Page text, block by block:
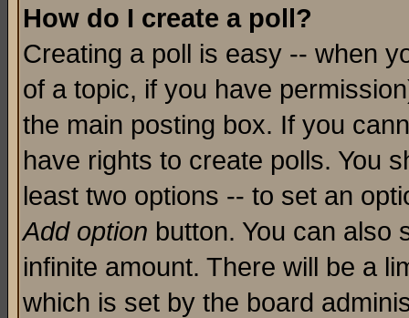
How do I create a poll?
Creating a poll is easy -- when
of a topic, if you have
the main posting box. If you
have rights to create polls. You
least two options -- to set an
Add option button. You can also
infinite amount. There will be a
which is set by the board